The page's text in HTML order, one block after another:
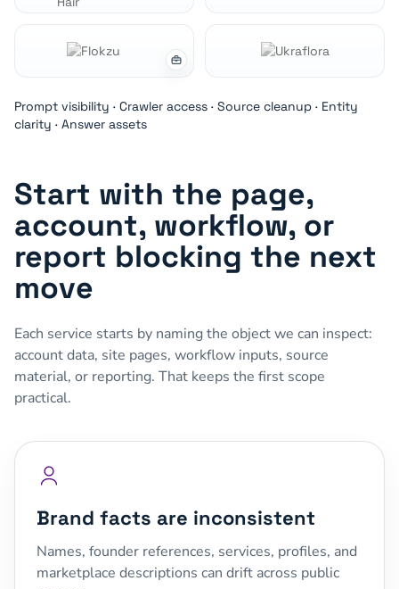
Prompt visibility · Crawler access · Source cleanup · Entity
clarity · Answer assets
Start with the page,
account, workflow, or
report blocking the next
move
Each service starts by naming the object we can inspect:
account data, site pages, workflow inputs, source
material, or reporting. That keeps the first scope
practical.
Brand facts are inconsistent
Names, founder references, services, profiles, and
marketplace descriptions can drift across public